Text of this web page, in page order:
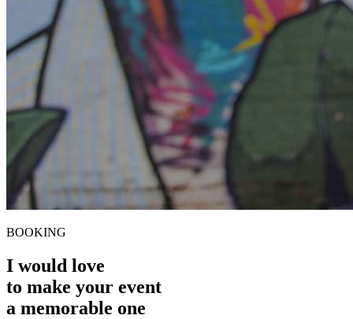
BOOKING
I would love
to make your event
a memorable one